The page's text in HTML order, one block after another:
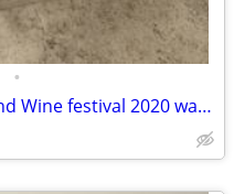
•
Disney Minnie Mouse Food and Wine festival 2020 water bottle